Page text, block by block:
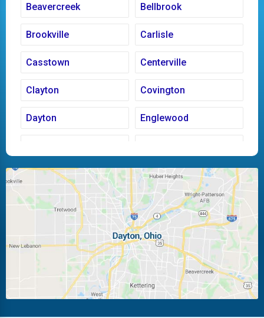
Beavercreek Bellbrook
Brookville Carlisle
Casstown Centerville
Clayton Covington
Dayton Englewood
Huber Heights Kettering
Laura Ludlow Falls
Miamisburg Moraine
New Carlisle Oakwood
Pleasant Hill